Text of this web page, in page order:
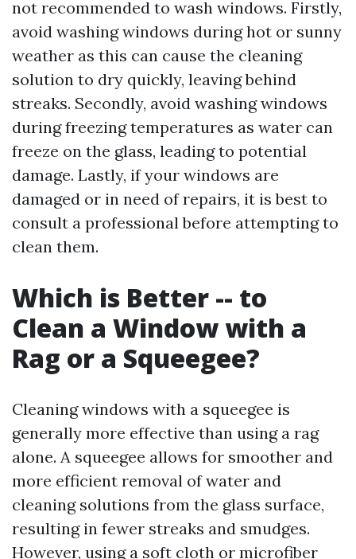
not recommended to wash windows. Firstly,
avoid washing windows during hot or sunny
weather as this can cause the cleaning
solution to dry quickly, leaving behind
streaks. Secondly, avoid washing windows
during freezing temperatures as water can
freeze on the glass, leading to potential
damage. Lastly, if your windows are
damaged or in need of repairs, it is best to
consult a professional before attempting to
clean them.
Which is Better -- to
Clean a Window with a
Rag or a Squeegee?
Cleaning windows with a squeegee is
generally more effective than using a rag
alone. A squeegee allows for smoother and
more efficient removal of water and
cleaning solutions from the glass surface,
resulting in fewer streaks and smudges.
However, using a soft cloth or microfiber